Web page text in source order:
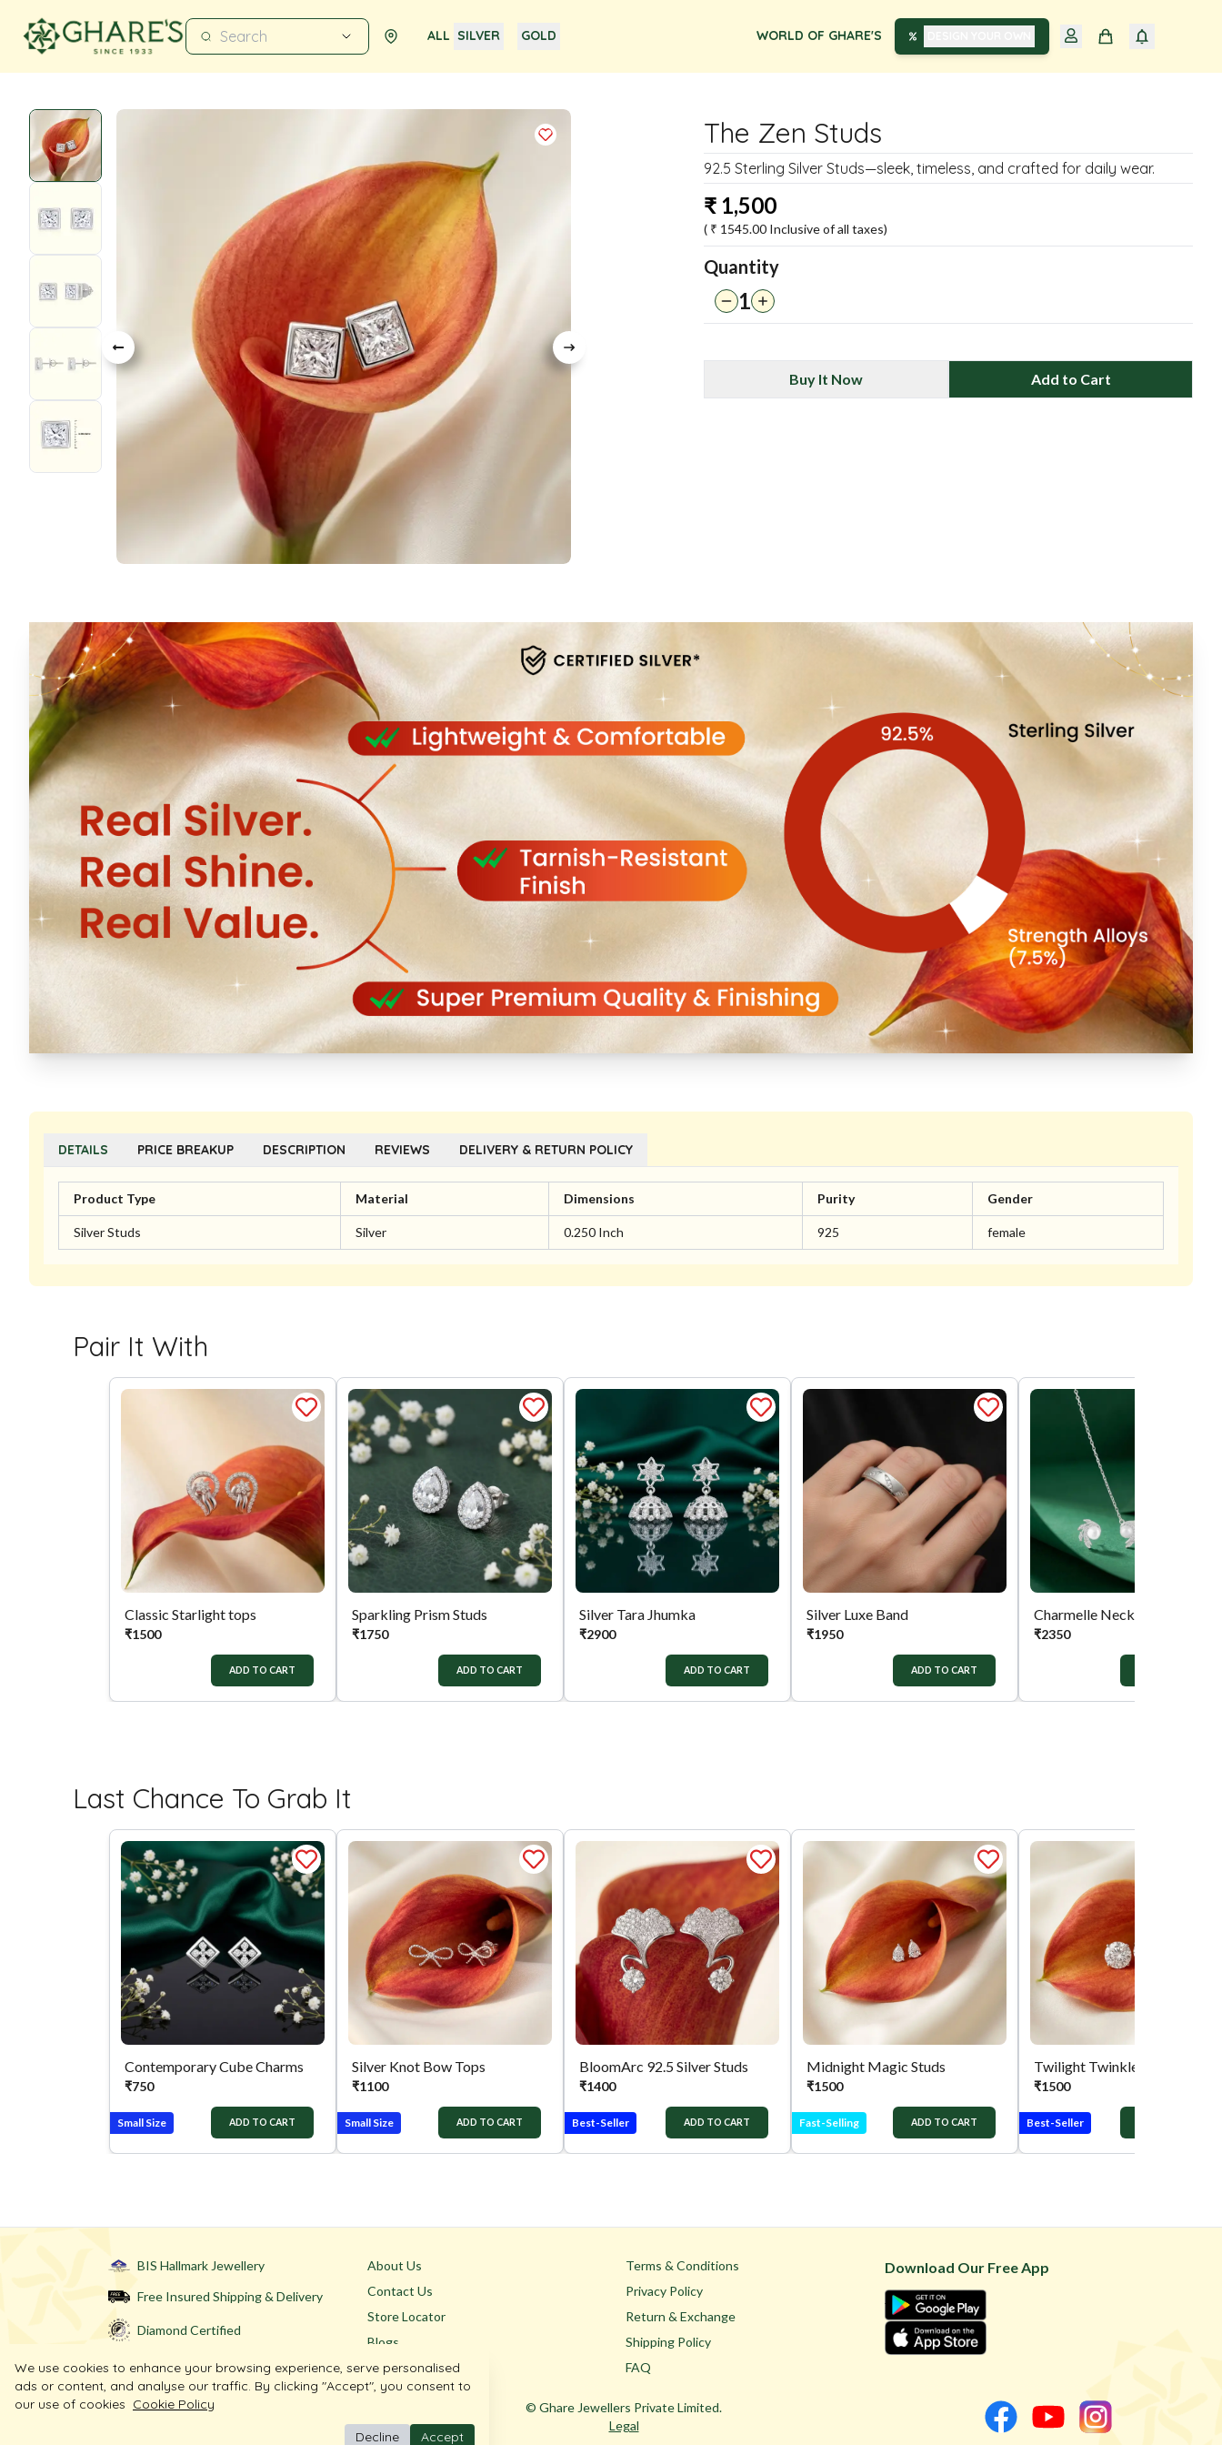
ALL SILVER GOLD WORLD OF GHARE'S
The Zen Studs
92.5 Sterling Silver Studs—sleek, timeless, and crafted for daily wear.
₹ 1,500
( ₹ 1545.00 Inclusive of all taxes)
Quantity
1
Buy It Now Add to Cart
DETAILS PRICE BREAKUP DESCRIPTION REVIEWS DELIVERY & RETURN POLICY
Product Type Material Dimensions Purity Gender
Silver Studs Silver 0.250 Inch 925 female
Pair It With
Classic Starlight tops
₹1500
ADD TO CART
Sparkling Prism Studs
₹1750
ADD TO CART
Silver Tara Jhumka
₹2900
ADD TO CART
Silver Luxe Band
₹1950
ADD TO CART
Charmelle Necklace Set
₹2350
Last Chance To Grab It
Contemporary Cube Charms
₹750
Small Size ADD TO CART
Silver Knot Bow Tops
₹1100
Small Size ADD TO CART
BloomArc 92.5 Silver Studs
₹1400
Best-Seller ADD TO CART
Midnight Magic Studs
₹1500
Fast-Selling ADD TO CART
Twilight Twinkle Studs
₹1500
Best-Seller
BIS Hallmark Jewellery
Free Insured Shipping & Delivery
Diamond Certified
About Us
Contact Us
Store Locator
Blogs
Terms & Conditions
Privacy Policy
Return & Exchange
Shipping Policy
FAQ
Download Our Free App
© Ghare Jewellers Private Limited.
Legal
We use cookies to enhance your browsing experience, serve personalised
ads or content, and analyse our traffic. By clicking "Accept", you consent to
our use of cookies Cookie Policy
Decline
Accept